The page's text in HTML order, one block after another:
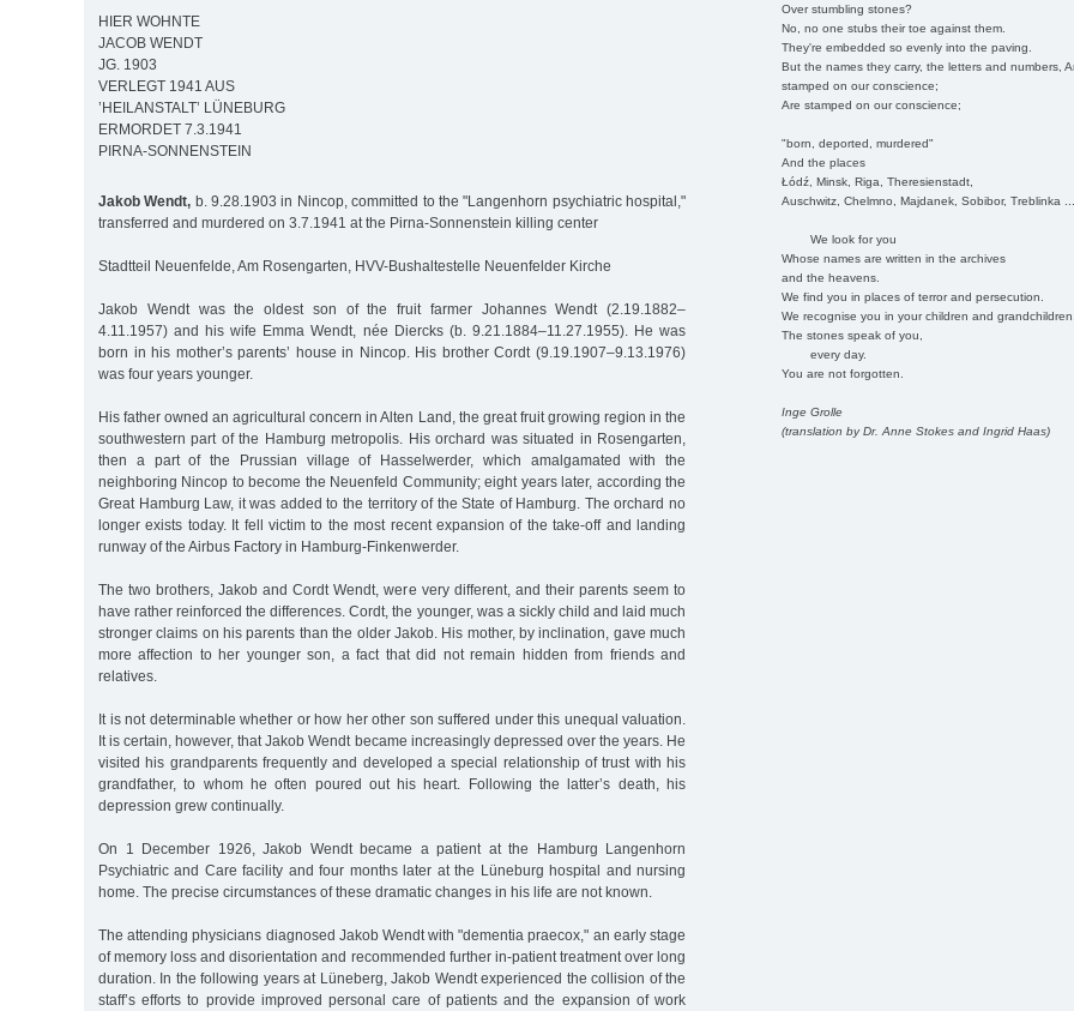
Over stumbling stones?
No, no one stubs their toe against them.
They're embedded so evenly into the paving.
But the names they carry, the letters and numbers,
stamped on our conscience;
Are stamped on our conscience;
"born, deported, murdered"
And the places
Łódź, Minsk, Riga, Theresienstadt,
Auschwitz, Chelmno, Majdanek, Sobibor, Treblinka
We look for you
Whose names are written in the archives
and the heavens.
We find you in places of terror and persecution.
We recognise you in your children and
The stones speak of you,
every day.
You are not forgotten.
Inge Grolle
(translation by Dr. Anne Stokes and Ingrid Haas)
HIER WOHNTE
JACOB WENDT
JG. 1903
VERLEGT 1941 AUS
’HEILANSTALT’ LÜNEBURG
ERMORDET 7.3.1941
PIRNA-SONNENSTEIN
Jakob Wendt, b. 9.28.1903 in Nincop, committed to the "Langenhorn psychiatric hospital,"
transferred and murdered on 3.7.1941 at the Pirna-Sonnenstein killing center
Stadtteil Neuenfelde, Am Rosengarten, HVV-Bushaltestelle Neuenfelder Kirche
Jakob Wendt was the oldest son of the fruit farmer Johannes Wendt (2.19.1882–
4.11.1957) and his wife Emma Wendt, née Diercks (b. 9.21.1884–11.27.1955). He was
born in his mother’s parents’ house in Nincop. His brother Cordt (9.19.1907–9.13.1976)
was four years younger.
His father owned an agricultural concern in Alten Land, the great fruit growing region in the
southwestern part of the Hamburg metropolis. His orchard was situated in Rosengarten,
then a part of the Prussian village of Hasselwerder, which amalgamated with the
neighboring Nincop to become the Neuenfeld Community; eight years later, according the
Great Hamburg Law, it was added to the territory of the State of Hamburg. The orchard no
longer exists today. It fell victim to the most recent expansion of the take-off and landing
runway of the Airbus Factory in Hamburg-Finkenwerder.
The two brothers, Jakob and Cordt Wendt, were very different, and their parents seem to
have rather reinforced the differences. Cordt, the younger, was a sickly child and laid much
stronger claims on his parents than the older Jakob. His mother, by inclination, gave much
more affection to her younger son, a fact that did not remain hidden from friends and
relatives.
It is not determinable whether or how her other son suffered under this unequal valuation.
It is certain, however, that Jakob Wendt became increasingly depressed over the years. He
visited his grandparents frequently and developed a special relationship of trust with his
grandfather, to whom he often poured out his heart. Following the latter’s death, his
depression grew continually.
On 1 December 1926, Jakob Wendt became a patient at the Hamburg Langenhorn
Psychiatric and Care facility and four months later at the Lüneburg hospital and nursing
home. The precise circumstances of these dramatic changes in his life are not known.
The attending physicians diagnosed Jakob Wendt with "dementia praecox," an early stage
of memory loss and disorientation and recommended further in-patient treatment over long
duration. In the following years at Lüneberg, Jakob Wendt experienced the collision of the
staff’s efforts to provide improved personal care of patients and the expansion of work